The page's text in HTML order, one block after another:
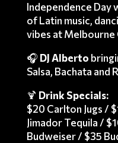
Independence Day
of Latin music,
vibes at
🎧 DJ Alberto
Salsa, Bachata and
🍹 Drink Specials:
$20 Carlton Jugs /
Jimador Tequila /
Budweiser / $35